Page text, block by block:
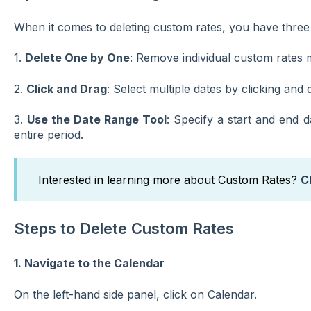
When it comes to deleting custom rates, you have
1. Delete One by One: Remove individual custom rates
2. Click and Drag: Select multiple dates by clicking and
3. Use the Date Range Tool: Specify a start and end
entire period.
Interested in learning more about Custom Rates?
Steps to Delete Custom Rates
1. Navigate to the Calendar
On the left-hand side panel, click on Calendar.